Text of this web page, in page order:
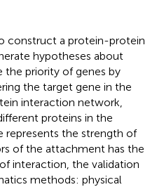
construct a protein-protein
hypotheses about
the priority of genes by
the target gene in the
interaction network,
proteins in the
represents the strength of
of the attachment has the
interaction, the validation
methods: physical